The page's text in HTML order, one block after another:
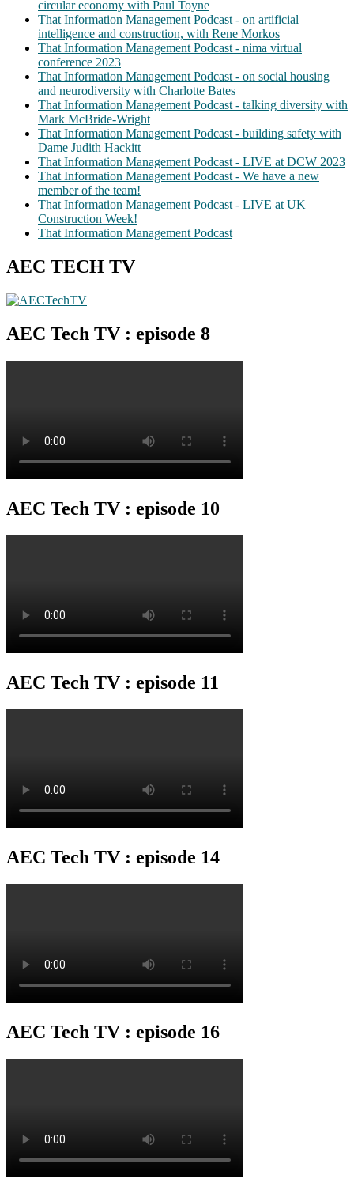
circular economy with Paul Toyne
That Information Management Podcast - on artificial
intelligence and construction, with Rene Morkos
That Information Management Podcast - nima virtual
conference 2023
That Information Management Podcast - on social housing
and neurodiversity with Charlotte Bates
That Information Management Podcast - talking diversity with
Mark McBride-Wright
That Information Management Podcast - building safety with
Dame Judith Hackitt
That Information Management Podcast - LIVE at DCW 2023
That Information Management Podcast - We have a new
member of the team!
That Information Management Podcast - LIVE at UK
Construction Week!
That Information Management Podcast
AEC TECH TV
AEC Tech TV : episode 8
AEC Tech TV : episode 10
AEC Tech TV : episode 11
AEC Tech TV : episode 14
AEC Tech TV : episode 16